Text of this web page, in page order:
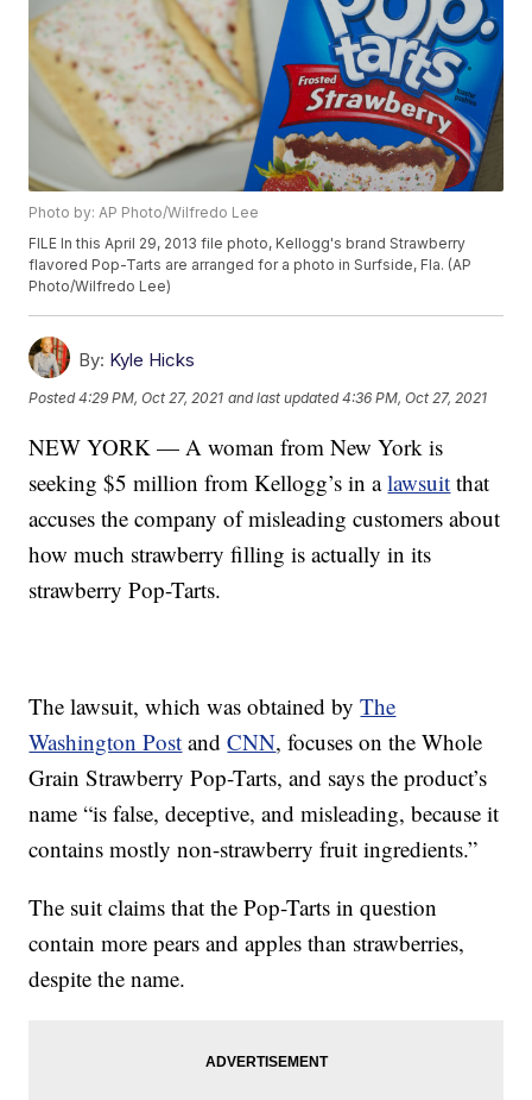
Photo by: AP Photo/Wilfredo Lee
FILE In this April 29, 2013 file photo, Kellogg's brand Strawberry
flavored Pop-Tarts are arranged for a photo in Surfside, Fla. (AP
Photo/Wilfredo Lee)
By: Kyle Hicks
Posted4:29 PM, Oct 27, 2021 and last updated 4:36 PM, Oct 27, 2021
NEW YORK — A woman from New York is
seeking $5 million from Kellogg’s in alawsuit that
accuses the company of misleading customers about
how much strawberry filling is actually in its
strawberry Pop-Tarts.
The lawsuit, which was obtained byThe
Washington Post andCNN, focuses on the Whole
Grain Strawberry Pop-Tarts, and says the product’s
name “is false, deceptive, and misleading, because it
contains mostly non-strawberry fruit ingredients.”
The suit claims that the Pop-Tarts in question
contain more pears and apples than strawberries,
despite the name.